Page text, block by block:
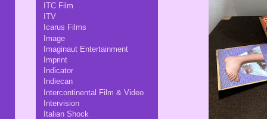
ITC Film
ITV
Icarus Films
Image
Imaginaut Entertainment
Imprint
Indicator
Indiecan
Intercontinental Film & Video
Intervision
Italian Shock